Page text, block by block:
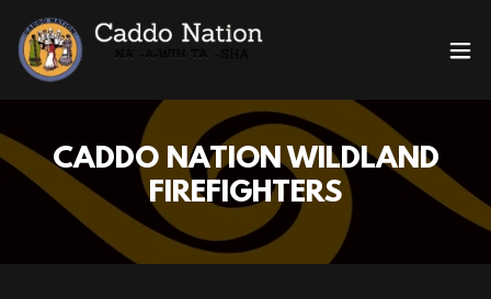
CADDO NATION WILDLAND
FIREFIGHTERS